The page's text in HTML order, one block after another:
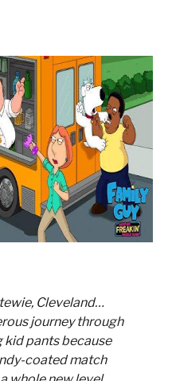
Cleveland…
journey through
kid pants because
coated match